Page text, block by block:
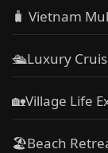
🧳 Vietnam
🛳️Luxury
🏡Village Life
🏖Beach